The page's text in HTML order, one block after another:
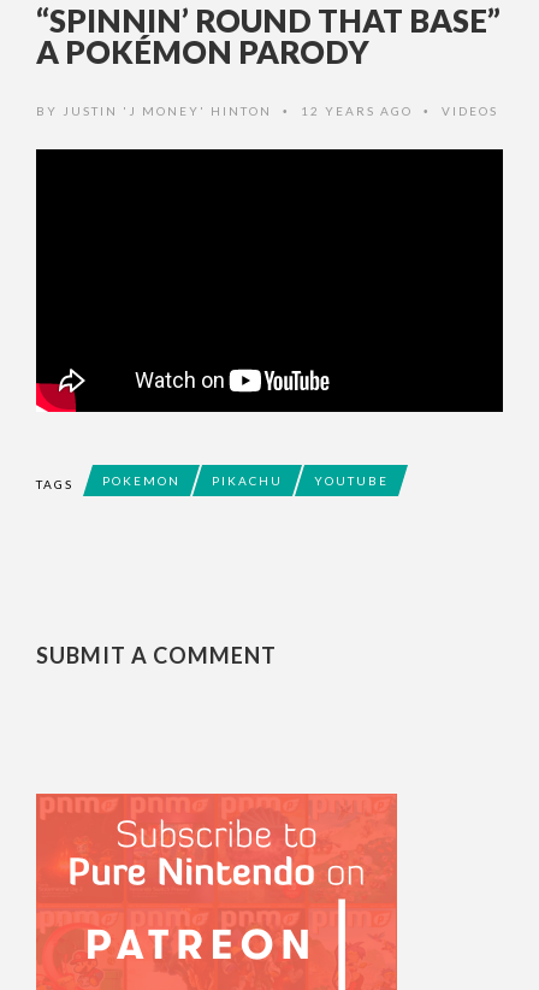
“SPINNIN’ ROUND THAT BASE”
A POKÉMON PARODY
BY JUSTIN 'J MONEY' HINTON • 12 YEARS AGO • VIDEOS
TAGS POKEMON PIKACHU YOUTUBE
SUBMIT A COMMENT